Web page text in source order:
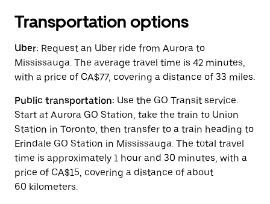
interact
with
calendar
and
a
Press
the
escape
button
to
close
the
calendar.
Transportation options
Uber: Request an Uber ride from Aurora to
Mississauga. The average travel time is 42 minutes,
with a price of CA$77, covering a distance of 33 miles.
Public transportation: Use the GO Transit service.
Start at Aurora GO Station, take the train to Union
Station in Toronto, then transfer to a train heading to
Erindale GO Station in Mississauga. The total travel
time is approximately 1 hour and 30 minutes, with a
price of CA$15, covering a distance of about
60 kilometers.